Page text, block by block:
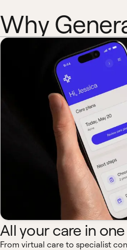
Why
All your care in
From virtual care to specialist